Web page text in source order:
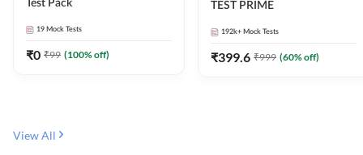
Test Pack
19 Mock Tests
₹0 ₹99 (100% off)
TEST PRIME
192k+ Mock Tests
₹399.6 ₹999 (60% off)
View All